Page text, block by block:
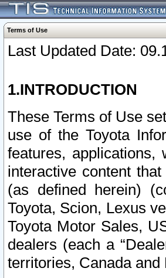
Terms of Use
Last Updated Date:
1.INTRODUCTION
These Terms of Use
use of the Toyota
features,
interactive content
(as defined herein)
Toyota, Scion, Lexus
Toyota Motor Sales,
dealers (each a
territories, Canada and